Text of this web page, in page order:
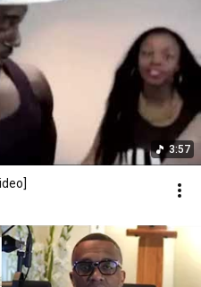
3:57